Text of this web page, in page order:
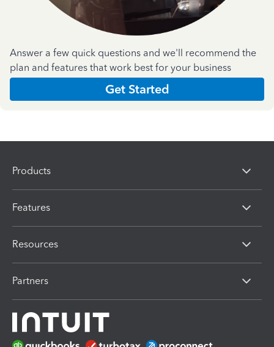
Answer a few quick questions and we'll recommend the
plan and features that work best for your business
Get Started
Products
Features
Resources
Partners